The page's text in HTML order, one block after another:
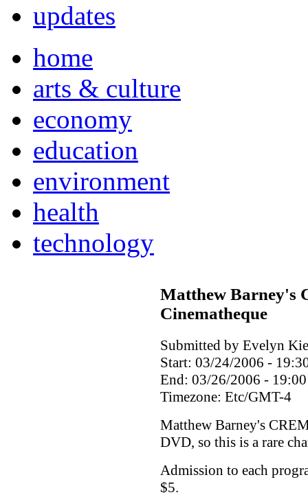
updates
home
arts & culture
economy
education
environment
health
technology
Matthew Barney's
Cinematheque
Submitted by Evelyn
Start: 03/24/2006 -
End: 03/26/2006 - 19:00
Timezone: Etc/GMT-4
Matthew Barney's
DVD, so this is a rare
Admission to each
$5.